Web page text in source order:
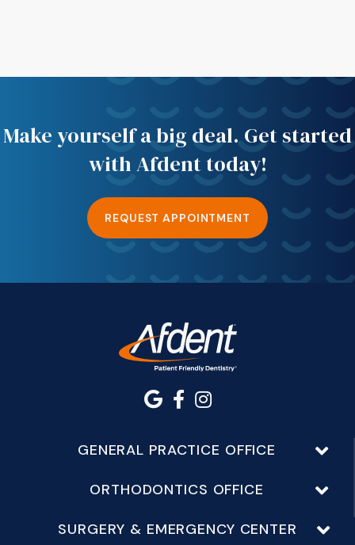
Make yourself a big deal. Get started
with Afdent today!
REQUEST APPOINTMENT
GENERAL PRACTICE OFFICE
ORTHODONTICS OFFICE
SURGERY & EMERGENCY CENTER